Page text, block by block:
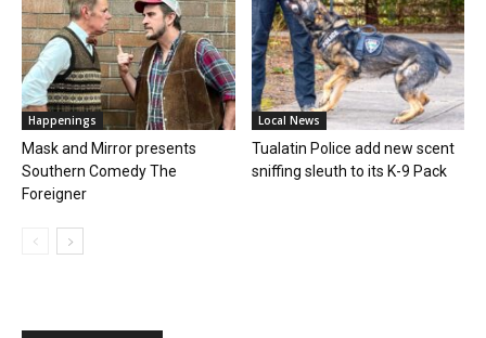
Happenings
Mask and Mirror presents
Southern Comedy The
Foreigner
Local News
Tualatin Police add new scent
sniffing sleuth to its K-9 Pack